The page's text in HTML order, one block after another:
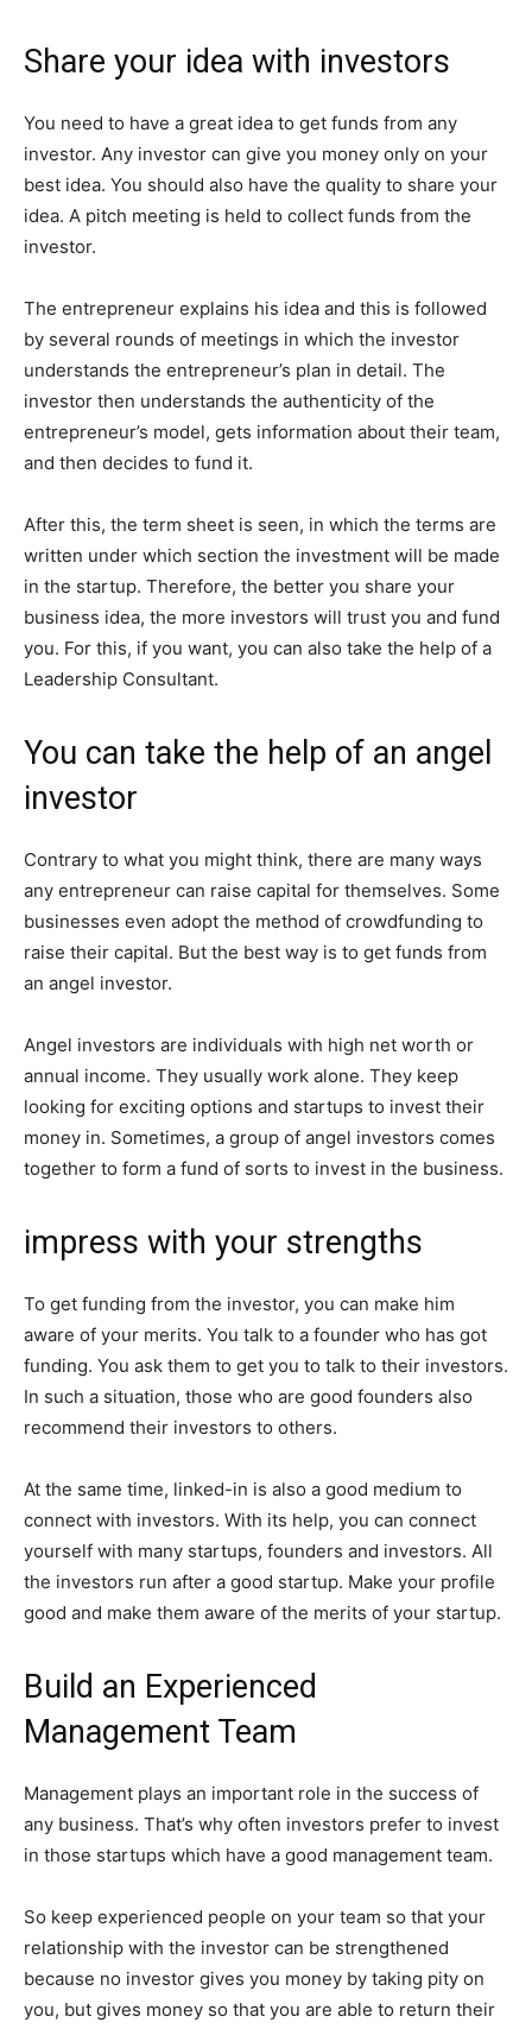
Share your idea with investors
You need to have a great idea to get funds from any
investor. Any investor can give you money only on your
best idea. You should also have the quality to share your
idea. A pitch meeting is held to collect funds from the
investor.
The entrepreneur explains his idea and this is followed
by several rounds of meetings in which the investor
understands the entrepreneur’s plan in detail. The
investor then understands the authenticity of the
entrepreneur’s model, gets information about their team,
and then decides to fund it.
After this, the term sheet is seen, in which the terms are
written under which section the investment will be made
in the startup. Therefore, the better you share your
business idea, the more investors will trust you and fund
you. For this, if you want, you can also take the help of a
Leadership Consultant.
You can take the help of an angel
investor
Contrary to what you might think, there are many ways
any entrepreneur can raise capital for themselves. Some
businesses even adopt the method of crowdfunding to
raise their capital. But the best way is to get funds from
an angel investor.
Angel investors are individuals with high net worth or
annual income. They usually work alone. They keep
looking for exciting options and startups to invest their
money in. Sometimes, a group of angel investors comes
together to form a fund of sorts to invest in the business.
impress with your strengths
To get funding from the investor, you can make him
aware of your merits. You talk to a founder who has got
funding. You ask them to get you to talk to their investors.
In such a situation, those who are good founders also
recommend their investors to others.
At the same time, linked-in is also a good medium to
connect with investors. With its help, you can connect
yourself with many startups, founders and investors. All
the investors run after a good startup. Make your profile
good and make them aware of the merits of your startup.
Build an Experienced
Management Team
Management plays an important role in the success of
any business. That’s why often investors prefer to invest
in those startups which have a good management team.
So keep experienced people on your team so that your
relationship with the investor can be strengthened
because no investor gives you money by taking pity on
you, but gives money so that you are able to return their